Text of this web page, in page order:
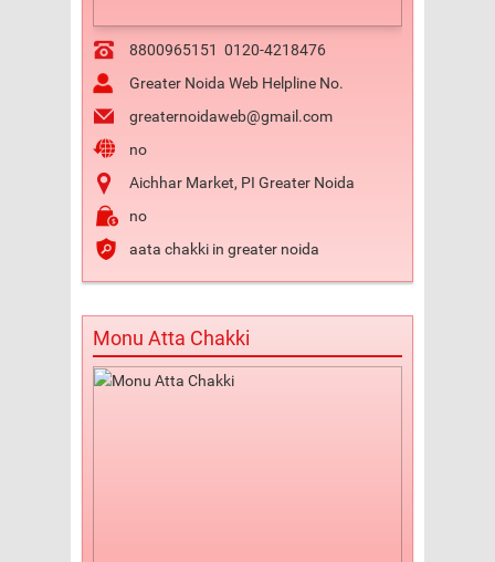
8800965151 0120-4218476
Greater Noida Web Helpline No.
greaternoidaweb@gmail.com
no
Aichhar Market, PI Greater Noida
no
aata chakki in greater noida
Monu Atta Chakki